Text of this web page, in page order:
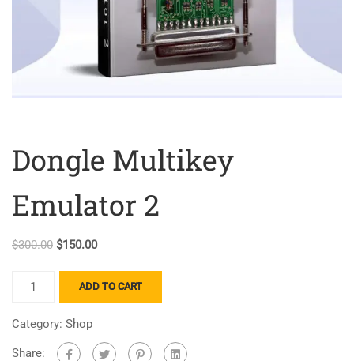
Dongle Multikey
Emulator 2
$300.00 $150.00
ADD TO CART
Category: Shop
Share: